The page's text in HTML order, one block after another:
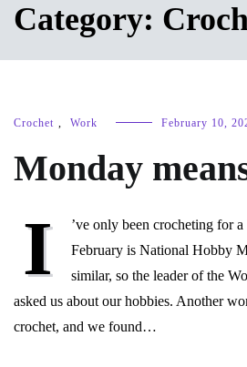
Category:
Crochet , Work February 10,
Monday
I
’ve only been crocheting for
February is National Hobby
similar, so the leader of the
asked us about our hobbies. Another
crochet, and we found…